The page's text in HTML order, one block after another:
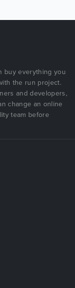
buy everything you
the run project.
and developers,
change an online
team before